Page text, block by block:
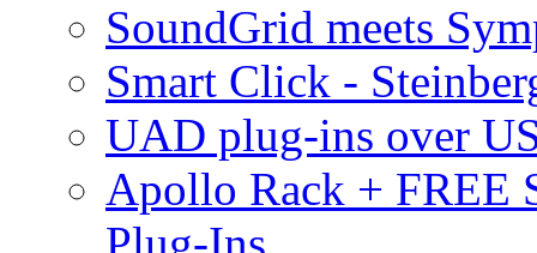
SoundGrid meets
Smart Click -
UAD plug-ins over
Apollo Rack + FREE